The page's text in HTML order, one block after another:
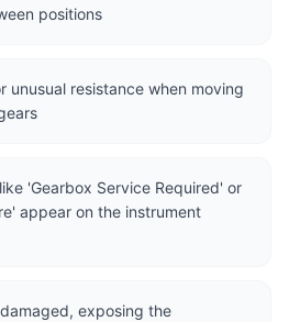
positions
unusual resistance when moving
'Gearbox Service Required' or
appear on the instrument
exposing the